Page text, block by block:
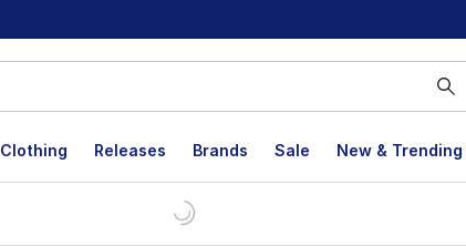
Clothing Releases Brands Sale New & Trending